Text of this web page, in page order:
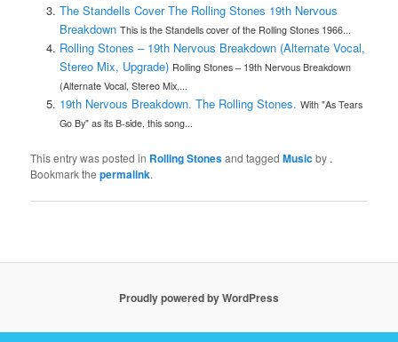
The Standells Cover The Rolling Stones 19th Nervous
Breakdown This is the Standells cover of the Rolling Stones 1966...
Rolling Stones – 19th Nervous Breakdown (Alternate Vocal,
Stereo Mix, Upgrade) Rolling Stones – 19th Nervous Breakdown
(Alternate Vocal, Stereo Mix,...
19th Nervous Breakdown. The Rolling Stones. With "As Tears
Go By" as its B-side, this song...
This entry was posted in Rolling Stonesand taggedMusicby .
Bookmark thepermalink.
Proudly powered by WordPress